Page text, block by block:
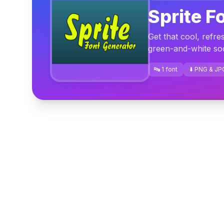
Sprite
Get that cool,
green-and-white
🔤 1 font ⬇️ PNG &